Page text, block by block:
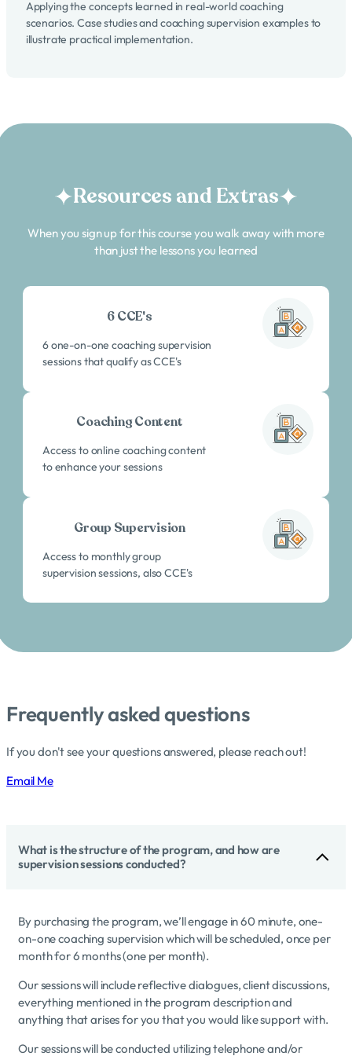
Applying the concepts learned in real-world coaching
scenarios. Case studies and coaching supervision examples to
illustrate practical implementation.
Resources and Extras
When you sign up for this course you walk away with more
than just the lessons you learned
6 CCE's
6 one-on-one coaching supervision
sessions that qualify as CCE's
Coaching Content
Access to online coaching content
to enhance your sessions
Group Supervision
Access to monthly group
supervision sessions, also CCE's
Frequently asked questions
If you don't see your questions answered, please reach out!
Email Me
What is the structure of the program, and how are
supervision sessions conducted?
By purchasing the program, we’ll engage in 60 minute, one-
on-one coaching supervision which will be scheduled, once per
month for 6 months (one per month).
Our sessions will include reflective dialogues, client discussions,
everything mentioned in the program description and
anything that arises for you that you would like support with.
Our sessions will be conducted utilizing telephone and/or